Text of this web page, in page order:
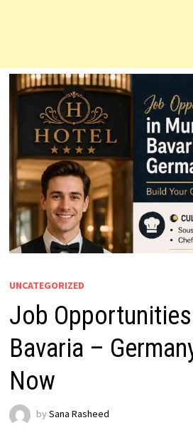
UNCATEGORIZED
Job
Bavaria –
Now
by Sana Rasheed